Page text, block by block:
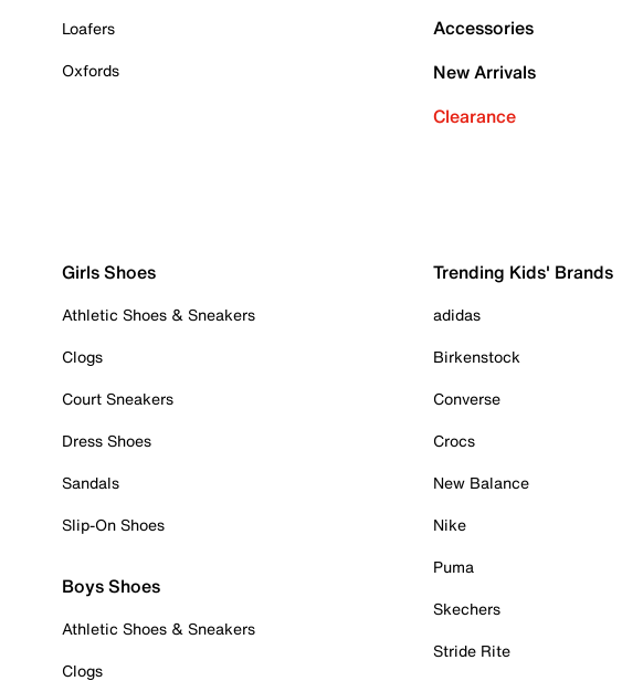
Loafers
Oxfords
Accessories
New Arrivals
Clearance
Girls Shoes
Athletic Shoes & Sneakers
Clogs
Court Sneakers
Dress Shoes
Sandals
Slip-On Shoes
Boys Shoes
Athletic Shoes & Sneakers
Clogs
Trending Kids' Brands
adidas
Birkenstock
Converse
Crocs
New Balance
Nike
Puma
Skechers
Stride Rite